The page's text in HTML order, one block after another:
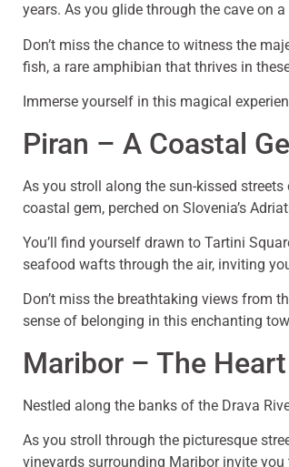
years. As you glide through the cave on
Don’t miss the chance to witness the
fish, a rare amphibian that thrives in
Immerse yourself in this magical
Piran – A Coastal
As you stroll along the sun-kissed
coastal gem, perched on Slovenia’s
You’ll find yourself drawn to Tartini
seafood wafts through the air, inviting
Don’t miss the breathtaking views from
sense of belonging in this enchanting
Maribor – The
Nestled along the banks of the Drava
As you stroll through the picturesque
vineyards surrounding Maribor invite